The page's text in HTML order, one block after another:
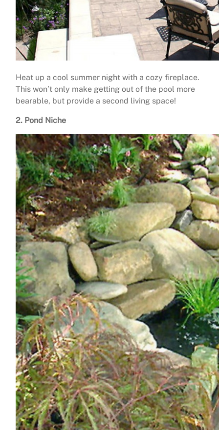
Heat up a cool summer night with a cozy fireplace.
This won’t only make getting out of the pool more
bearable, but provide a second living space!
2. Pond Niche